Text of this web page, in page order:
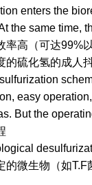
the
the same time,
达99%以上）
的硫化氢的成人抖
easy
But the
生物（如T.F菌